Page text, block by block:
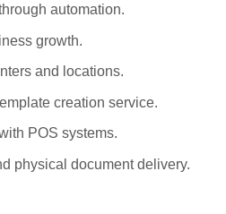
automation.
growth.
and locations.
creation service.
POS systems.
physical document delivery.